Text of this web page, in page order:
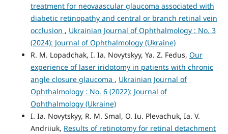
treatment for neovaascular glaucoma associated with
diabetic retinopathy and central or branch retinal vein
occlusion , Ukrainian Journal of Ophthalmology : No. 3
(2024): Journal of Ophthalmology (Ukraine)
R. M. Lopadchak, I. Ia. Novytskyy, Ya. Z. Fedus, Our
experience of laser iridotomy in patients with chronic
angle closure glaucoma , Ukrainian Journal of
Ophthalmology : No. 6 (2022): Journal of
Ophthalmology (Ukraine)
I. Ia. Novytskyy, R. M. Smal, O. Iu. Plevachuk, Ia. V.
Andriiuk, Results of retinotomy for retinal detachment